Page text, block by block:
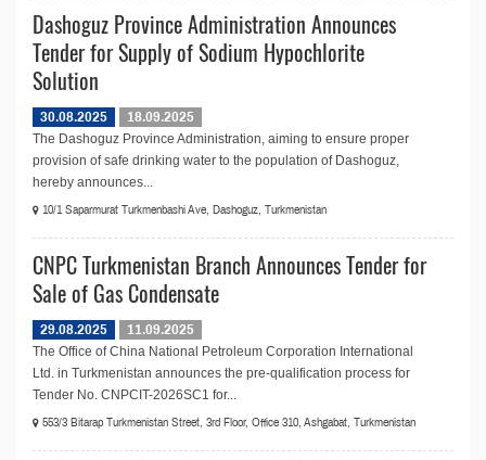
Dashoguz Province Administration Announces
Tender for Supply of Sodium Hypochlorite
Solution
30.08.2025
18.09.2025
The Dashoguz Province Administration, aiming to ensure proper
provision of safe drinking water to the population of Dashoguz,
hereby announces...
10/1 Saparmurat Turkmenbashi Ave, Dashoguz, Turkmenistan
CNPC Turkmenistan Branch Announces Tender for
Sale of Gas Condensate
29.08.2025
11.09.2025
The Office of China National Petroleum Corporation International
Ltd. in Turkmenistan announces the pre-qualification process for
Tender No. CNPCIT-2026SC1 for...
553/3 Bitarap Turkmenistan Street, 3rd Floor, Office 310, Ashgabat, Turkmenistan